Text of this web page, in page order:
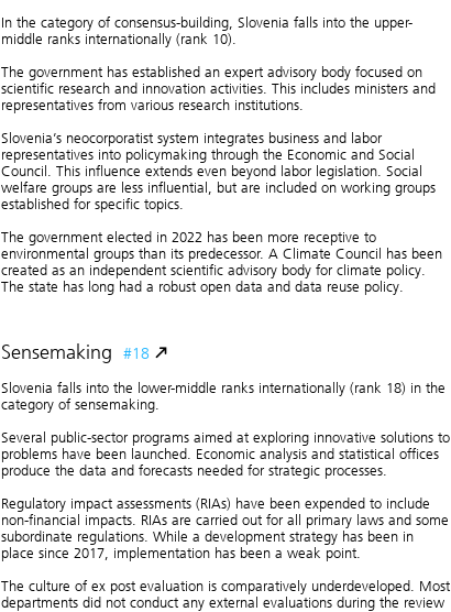
In the category of consensus-building, Slovenia falls into the upper-
middle ranks internationally (rank 10).
The government has established an expert advisory body focused on
scientific research and innovation activities. This includes ministers and
representatives from various research institutions.
Slovenia’s neocorporatist system integrates business and labor
representatives into policymaking through the Economic and Social
Council. This influence extends even beyond labor legislation. Social
welfare groups are less influential, but are included on working groups
established for specific topics.
The government elected in 2022 has been more receptive to
environmental groups than its predecessor. A Climate Council has been
created as an independent scientific advisory body for climate policy.
The state has long had a robust open data and data reuse policy.
Sensemaking #18
Slovenia falls into the lower-middle ranks internationally (rank 18) in the
category of sensemaking.
Several public-sector programs aimed at exploring innovative solutions to
problems have been launched. Economic analysis and statistical offices
produce the data and forecasts needed for strategic processes.
Regulatory impact assessments (RIAs) have been expended to include
non-financial impacts. RIAs are carried out for all primary laws and some
subordinate regulations. While a development strategy has been in
place since 2017, implementation has been a weak point.
The culture of ex post evaluation is comparatively underdeveloped. Most
departments did not conduct any external evaluations during the review